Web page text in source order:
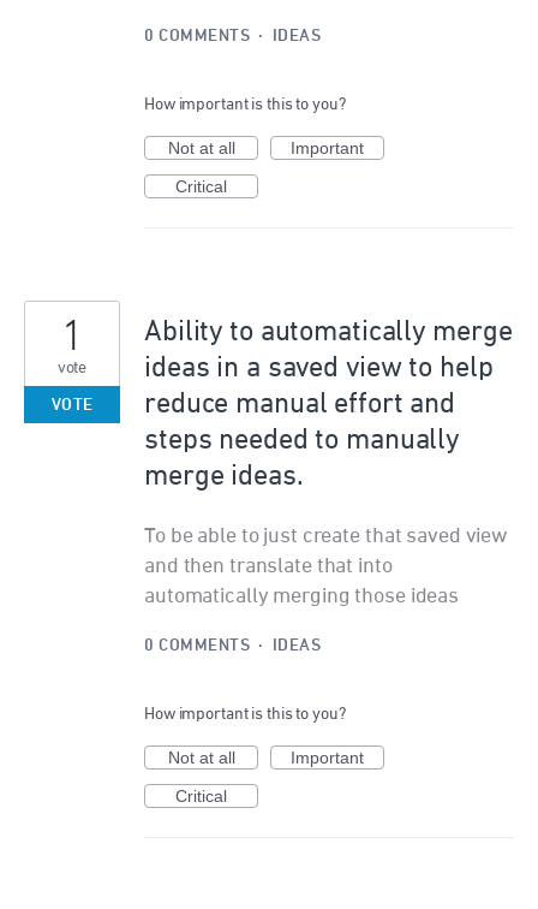
0 COMMENTS · IDEAS
How important is this to you?
Not at all
Important
Critical
Ability to automatically merge
ideas in a saved view to help
reduce manual effort and
steps needed to manually
merge ideas.
To be able to just create that saved view
and then translate that into
automatically merging those ideas
1
vote
VOTE
0 COMMENTS · IDEAS
How important is this to you?
Not at all
Important
Critical